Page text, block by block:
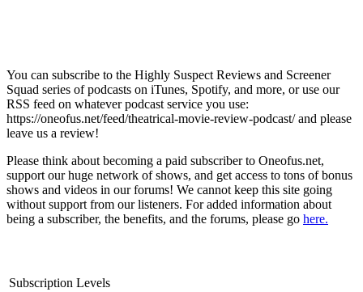
You can subscribe to the Highly Suspect Reviews and Screener
Squad series of podcasts on iTunes, Spotify, and more, or use our
RSS feed on whatever podcast service you use:
https://oneofus.net/feed/theatrical-movie-review-podcast/ and please
leave us a review!
Please think about becoming a paid subscriber to Oneofus.net,
support our huge network of shows, and get access to tons of bonus
shows and videos in our forums! We cannot keep this site going
without support from our listeners. For added information about
being a subscriber, the benefits, and the forums, please go here.
Subscription Levels